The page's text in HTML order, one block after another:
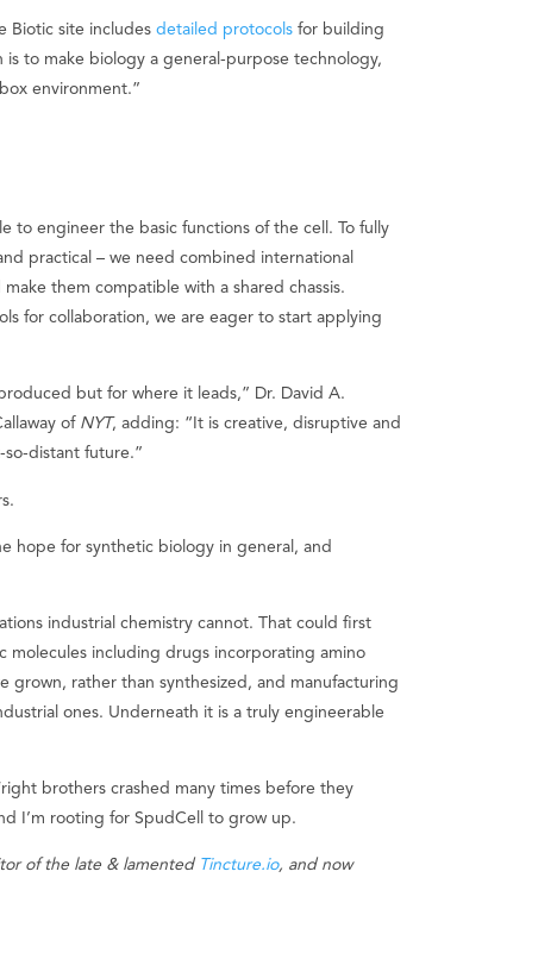
Biotic site includesdetailed protocols for building
to make biology a general-purpose technology,
environment.”
to engineer the basic functions of the cell. To fully
practical – we need combined international
them compatible with a shared chassis.
for collaboration, we are eager to start applying
but for where it leads,” Dr. David A.
of NYT, adding: “It is creative, disruptive and
distant future.”
hope for synthetic biology in general, and
industrial chemistry cannot. That could first
molecules including drugs incorporating amino
grown, rather than synthesized, and manufacturing
ones. Underneath it is a truly engineerable
brothers crashed many times before they
I’m rooting for SpudCell to grow up.
of the late & lamented Tincture.io, and now